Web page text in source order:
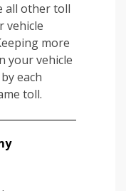
all other toll
vehicle
more
your vehicle
each
toll.